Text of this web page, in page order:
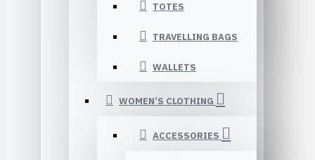
TOTES
TRAVELLING BAGS
WALLETS
WOMEN’S CLOTHING
ACCESSORIES